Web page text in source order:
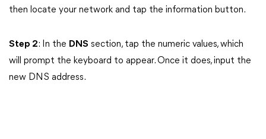
then locate your network and tap the information button.
Step 2: In the DNS section, tap the numeric values, which
will prompt the keyboard to appear. Once it does, input the
new DNS address.